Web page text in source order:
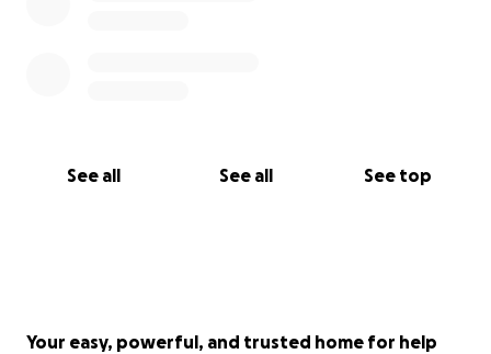
See all See all See top
Your easy, powerful, and trusted home for help